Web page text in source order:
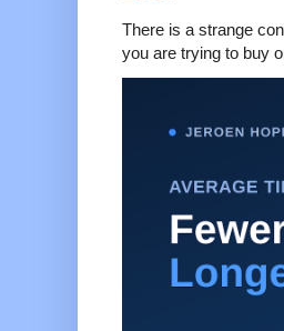
There is a strange
you are trying to buy